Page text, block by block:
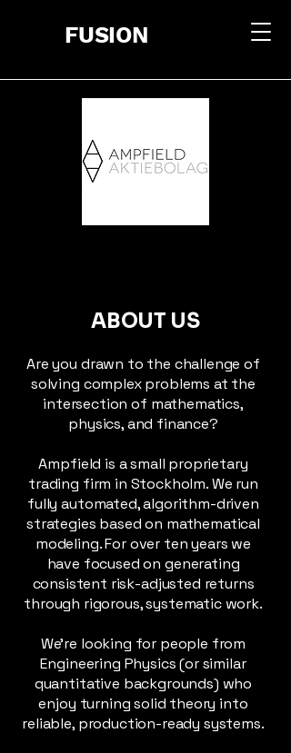
FUSION
ABOUT US
Are you drawn to the challenge of
solving complex problems at the
intersection of mathematics,
physics, and finance?
Ampfield is a small proprietary
trading firm in Stockholm. We run
fully automated, algorithm-driven
strategies based on mathematical
modeling. For over ten years we
have focused on generating
consistent risk-adjusted returns
through rigorous, systematic work.
We’re looking for people from
Engineering Physics (or similar
quantitative backgrounds) who
enjoy turning solid theory into
reliable, production-ready systems.